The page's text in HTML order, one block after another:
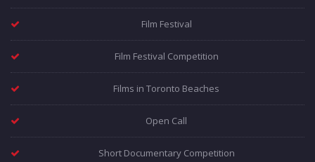
Film Festival
Film Festival Competition
Films in Toronto Beaches
Open Call
Short Documentary Competition